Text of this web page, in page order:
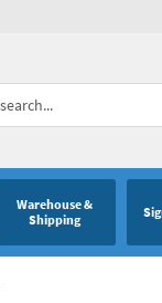
Warehouse &
Shipping